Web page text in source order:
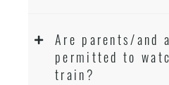
Are parents/and
permitted to
train?